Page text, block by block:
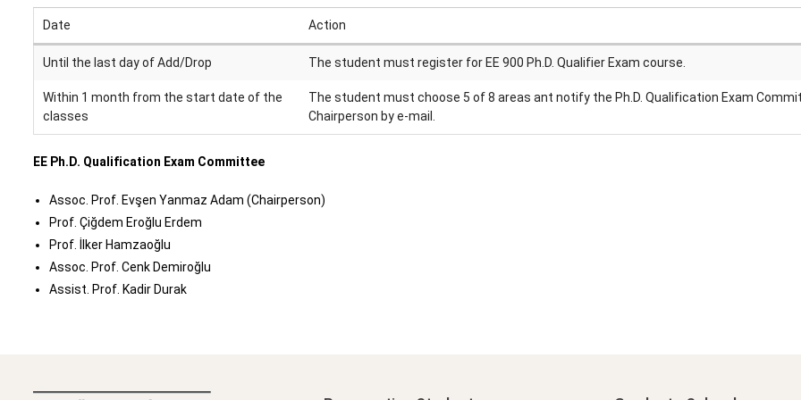
Date Action
Until the last day of Add/Drop The student must register for EE 900 Ph.D. Qualifier Exam course.
Within 1 month from the start date of the
classes
The student must choose 5 of 8 areas ant notify the Ph.D. Qualification Exam
Chairperson by e-mail.
EE Ph.D. Qualification Exam Committee
Assoc. Prof. Evşen Yanmaz Adam (Chairperson)
Prof. Çiğdem Eroğlu Erdem
Prof. İlker Hamzaoğlu
Assoc. Prof. Cenk Demiroğlu
Assist. Prof. Kadir Durak